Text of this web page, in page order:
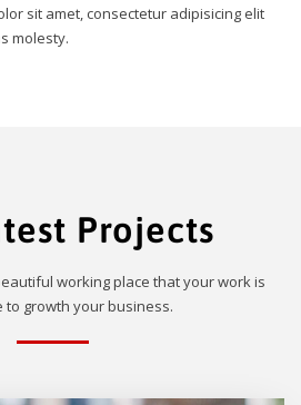
sit amet, consectetur adipisicing elit
molesty.
Projects
working place that your work is
to growth your business.